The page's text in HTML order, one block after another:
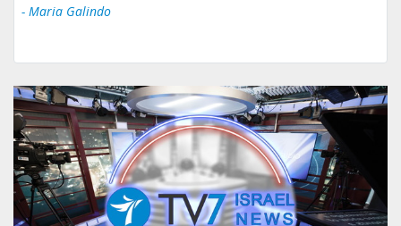
- Maria Galindo